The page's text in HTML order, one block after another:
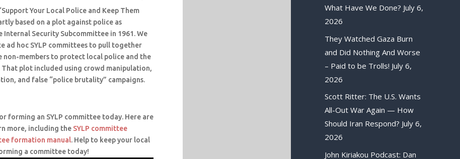
Your Local Police and Keep Them
based on a plot against police as
Internal Security Subcommittee in 1961. We
ad hoc SYLP committees to pull together
non-members to protect local police and the
That plot included using crowd manipulation,
and false “police brutality” campaigns.
forming an SYLP committee today. Here are
more, including the SYLP committee
formation manual. Help to keep your local
a committee today!
What Have We Done? July 6,
2026
They Watched Gaza Burn
and Did Nothing And Worse
– Paid to be Trolls! July 6,
2026
Scott Ritter: The U.S. Wants
All-Out War Again — How
Should Iran Respond? July 6,
2026
John Kiriakou Podcast: Dan